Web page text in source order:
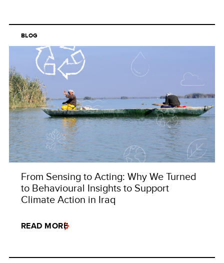
BLOG
From Sensing to Acting: Why We Turned
to Behavioural Insights to Support
Climate Action in Iraq
READ MORE